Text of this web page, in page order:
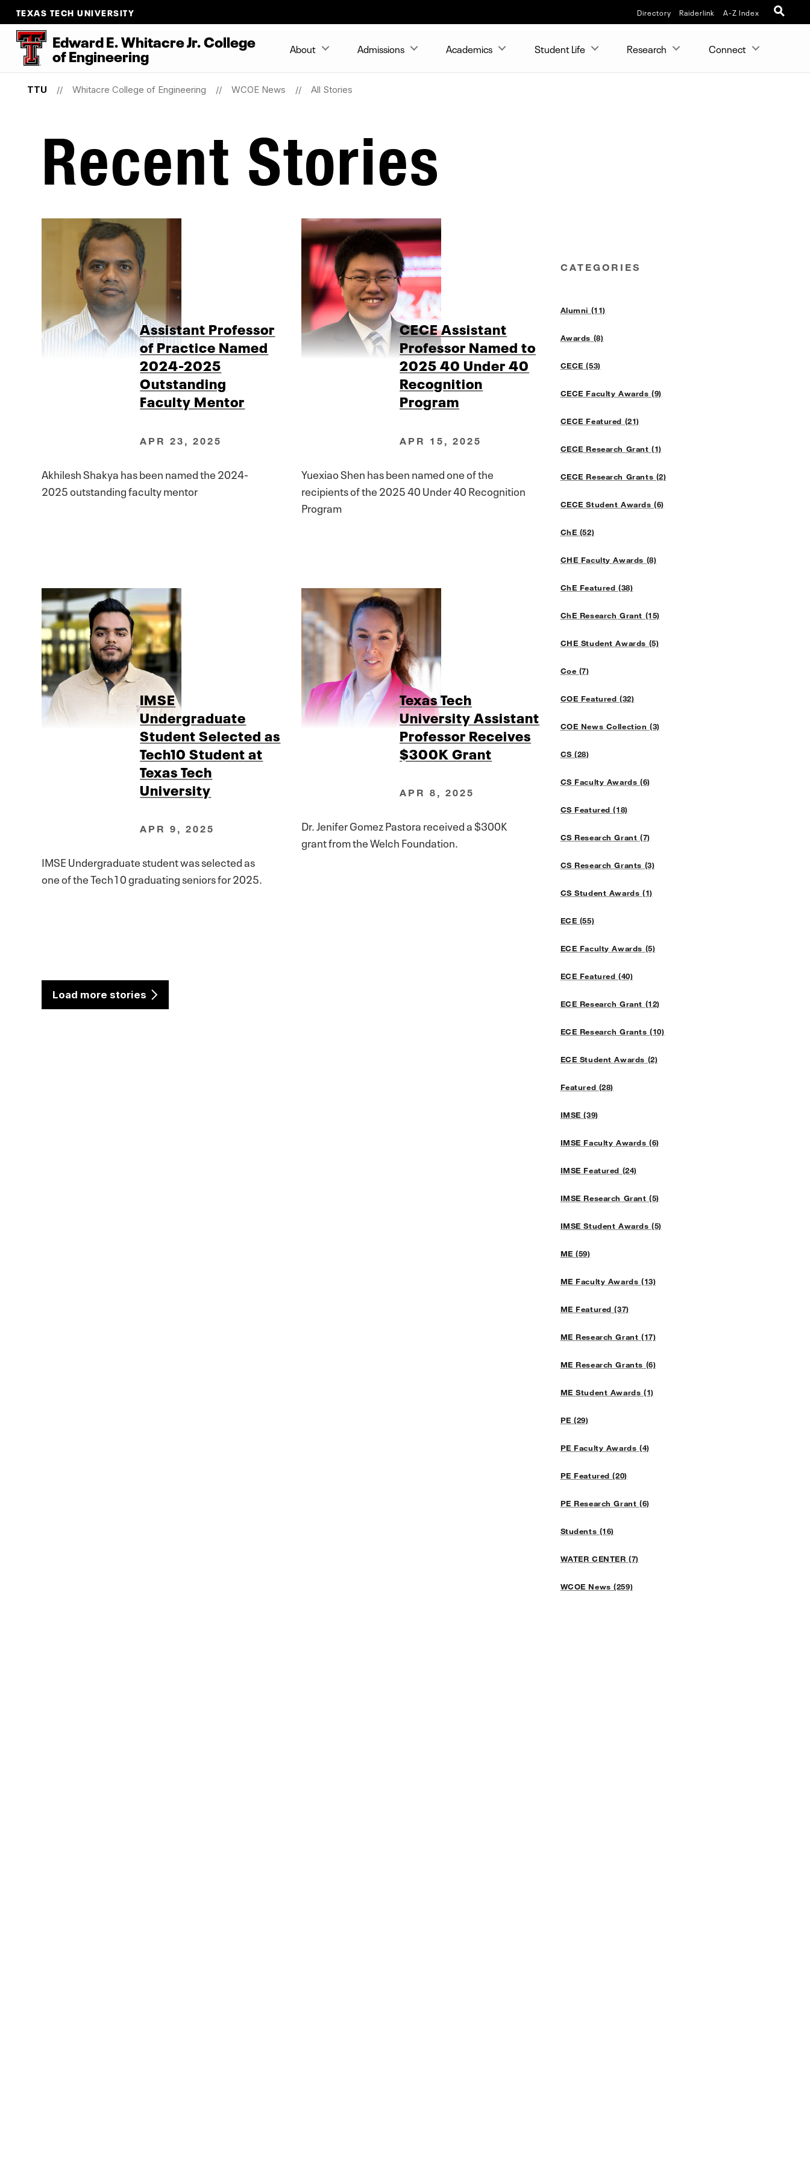
TEXAS TECH UNIVERSITY Directory Raiderlink A-Z Index
Edward E. Whitacre Jr. College
ofEngineering About Admissions Academics Student Life Research Connect
TTU Whitacre College of Engineering WCOE News All Stories
Recent Stories
CATEGORIES
Alumni (11)
Awards (8)
CECE (53)
CECE Faculty Awards (9)
CECE Featured (21)
CECE Research Grant (1)
CECE Research Grants (2)
CECE Student Awards (6)
ChE (52)
CHE Faculty Awards (8)
ChE Featured (38)
ChE Research Grant (15)
CHE Student Awards (5)
Coe (7)
COE Featured (32)
COE News Collection (3)
CS (28)
CS Faculty Awards (6)
CS Featured (18)
CS Research Grant (7)
CS Research Grants (3)
CS Student Awards (1)
ECE (55)
ECE Faculty Awards (5)
ECE Featured (40)
ECE Research Grant (12)
ECE Research Grants (10)
ECE Student Awards (2)
Featured (28)
IMSE (39)
IMSE Faculty Awards (6)
IMSE Featured (24)
IMSE Research Grant (5)
IMSE Student Awards (5)
ME (59)
ME Faculty Awards (13)
ME Featured (37)
ME Research Grant (17)
ME Research Grants (6)
ME Student Awards (1)
PE (29)
PE Faculty Awards (4)
PE Featured (20)
PE Research Grant (6)
Students (16)
WATER CENTER (7)
WCOE News (259)
Assistant Professor
of Practice Named
2024-2025
Outstanding
Faculty Mentor
APR 23, 2025
Akhilesh Shakya has been named the 2024-
2025 outstanding faculty mentor
CECE Assistant
Professor Named to
2025 40 Under 40
Recognition
Program
APR 15, 2025
Yuexiao Shen has been named one of the
recipients of the 2025 40 Under 40 Recognition
Program
IMSE
Undergraduate
Student Selected as
Tech10 Student at
Texas Tech
University
APR 9, 2025
IMSE Undergraduate student was selected as
one of the Tech10 graduating seniors for 2025.
Texas Tech
University Assistant
Professor Receives
$300K Grant
APR 8, 2025
Dr. Jenifer Gomez Pastora received a $300K
grant from the Welch Foundation.
Load more stories